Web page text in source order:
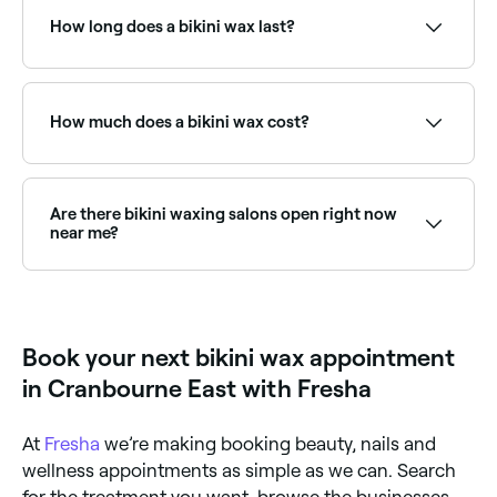
experiencing pain, ask your beautician to talk you
through the process before your appointment.
How long does a bikini wax last?
ensure hair regrowth is the right length for waxing.
How much does a bikini wax cost?
Fresha shows upfront pricing before you book.
Are there bikini waxing salons open right now
near me?
Book your next bikini wax appointment
in Cranbourne East with Fresha
At Fresha we’re making booking beauty, nails and
wellness appointments as simple as we can. Search